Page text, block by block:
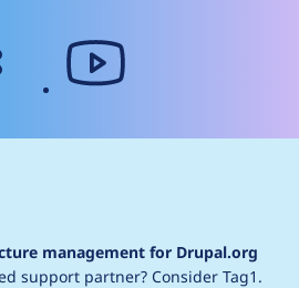
management for Drupal.org
support partner? Consider Tag1.